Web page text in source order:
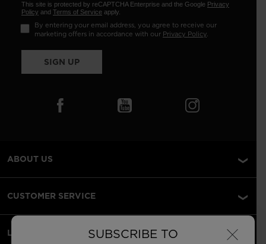
×
SUBSCRIBE TO
This site is protected by reCAPTCHA Enterprise and the Google Privacy
Policy and Terms of Service apply.
By entering your email address, you agree to receive our
marketing offers in accordance with our Privacy Policy.
SIGN UP
ABOUT US
CUSTOMER SERVICE
LEGAL